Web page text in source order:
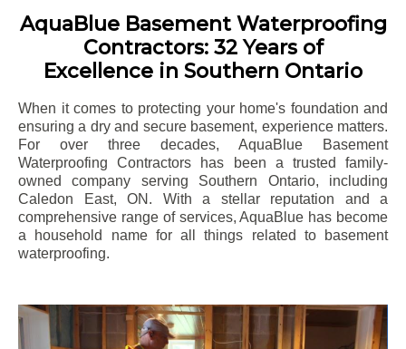
AquaBlue Basement Waterproofing
Contractors: 32 Years of
Excellence in Southern Ontario
When it comes to protecting your home's foundation and
ensuring a dry and secure basement, experience matters.
For over three decades, AquaBlue Basement
Waterproofing Contractors has been a trusted family-
owned company serving Southern Ontario, including
Caledon East, ON. With a stellar reputation and a
comprehensive range of services, AquaBlue has become
a household name for all things related to basement
waterproofing.